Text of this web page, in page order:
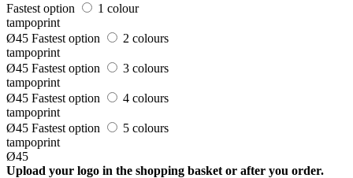
Fastest option
1 colour
tampoprint
Ø45 Fastest option
2 colours
tampoprint
Ø45 Fastest option
3 colours
tampoprint
Ø45 Fastest option
4 colours
tampoprint
Ø45 Fastest option
5 colours
tampoprint
Ø45
Upload your logo in the shopping basket or after you order.